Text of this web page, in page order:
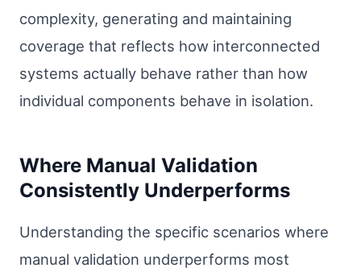
complexity, generating and maintaining
coverage that reflects how interconnected
systems actually behave rather than how
individual components behave in isolation.
Where Manual Validation
Consistently Underperforms
Understanding the specific scenarios where
manual validation underperforms most